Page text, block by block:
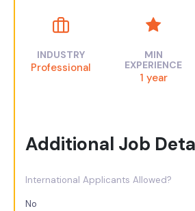
INDUSTRY
Professional
MIN
EXPERIENCE
1 year
Additional Job
International Applicants Allowed?
No